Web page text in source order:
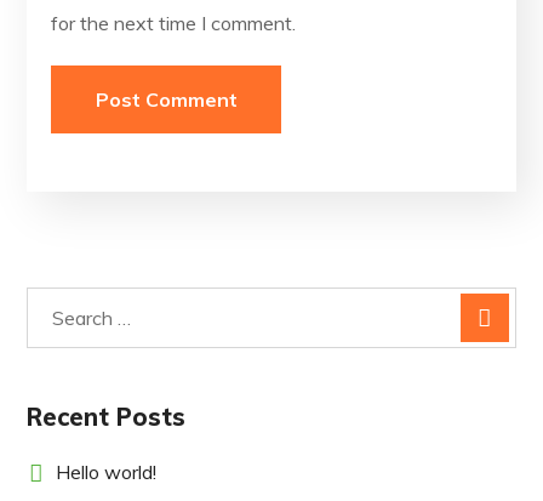
for the next time I comment.
Recent Posts
Hello world!